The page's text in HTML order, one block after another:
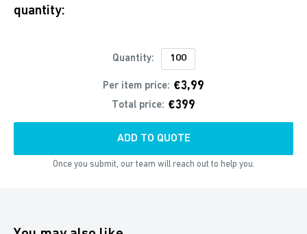
quantity:
Quantity:
Per item price: €3,99
Total price: €399
ADD TO QUOTE
Once you submit, our team will reach out to help you.